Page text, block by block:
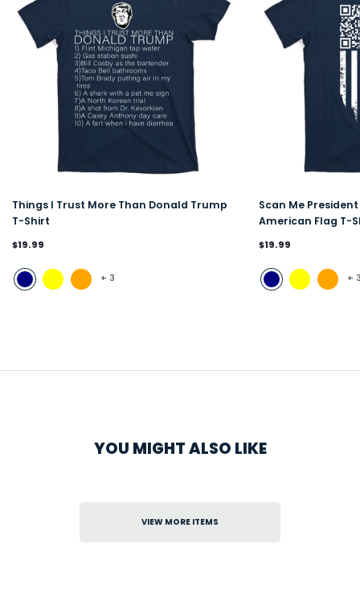
Things I Trust More Than Donald Trump
T-Shirt
$19.99
+ 3
Scan Me
American Flag T-
$19.99
+
YOU MIGHT ALSO LIKE
VIEW MORE ITEMS